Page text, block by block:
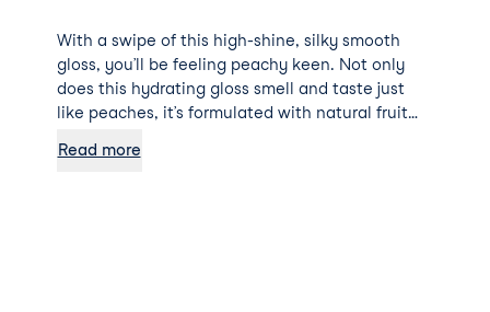
With a swipe of this high-shine, silky smooth
gloss, you’ll be feeling peachy keen. Not only
does this hydrating gloss smell and taste just
like peaches, it’s formulated with natural fruit
packing a peachy punch of colour. Say what?
Read more